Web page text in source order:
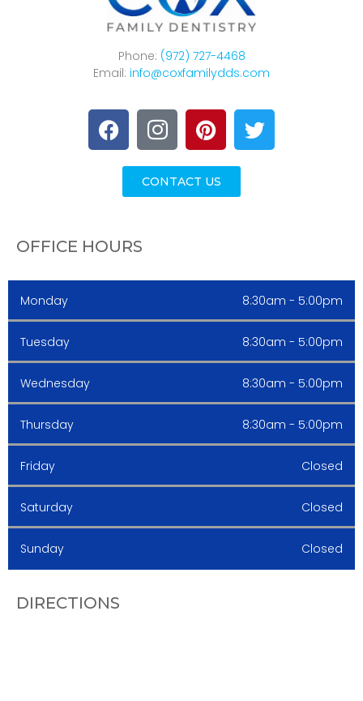
Phone: (972) 727-4468
Email: info@coxfamilydds.com
CONTACT US
OFFICE HOURS
Monday 8:30am - 5:00pm
Tuesday 8:30am - 5:00pm
Wednesday 8:30am - 5:00pm
Thursday 8:30am - 5:00pm
Friday Closed
Saturday Closed
Sunday Closed
DIRECTIONS